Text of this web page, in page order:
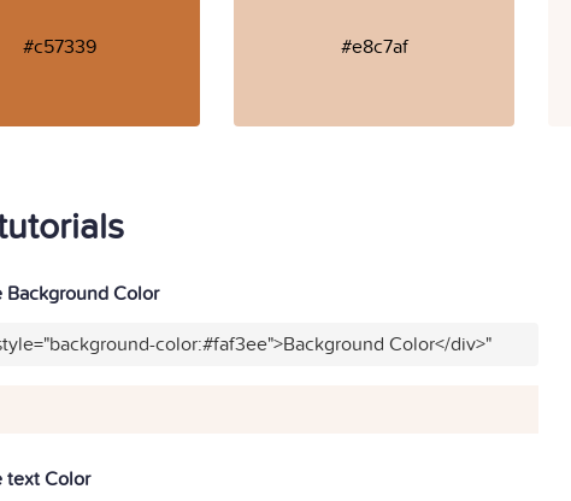
#c57339 #e8c7af
Background Color
color:#faf3ee">Background Color</div>"
text Color